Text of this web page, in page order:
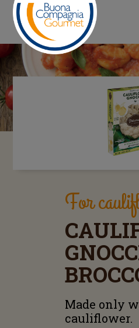
For
Made only
cauliflower.